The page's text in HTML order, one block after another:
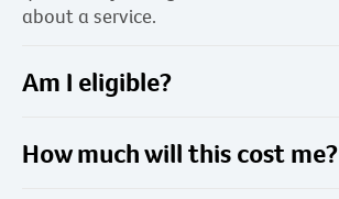
about a service.
Am I eligible?
How much will this cost me?